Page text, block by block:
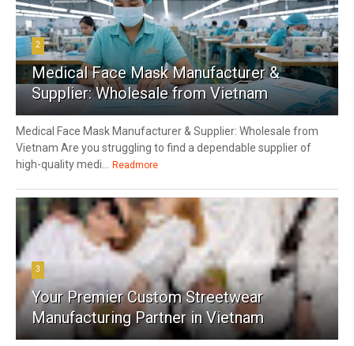
2
Medical Face Mask Manufacturer &
Supplier: Wholesale from Vietnam
Medical Face Mask Manufacturer & Supplier: Wholesale from
Vietnam Are you struggling to find a dependable supplier of
high-quality medi...
Readmore
3
Your Premier Custom Streetwear
Manufacturing Partner in Vietnam